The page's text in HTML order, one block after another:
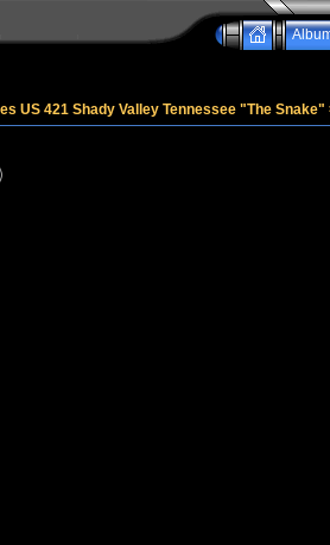
US 421 Shady Valley Tennessee "The Snake"